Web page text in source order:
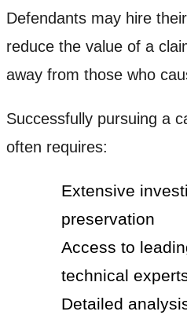
Defendants may hire
reduce the value of a
away from those who
Successfully pursuing a
often requires:
Extensive
preservation
Access to
technical
Detailed